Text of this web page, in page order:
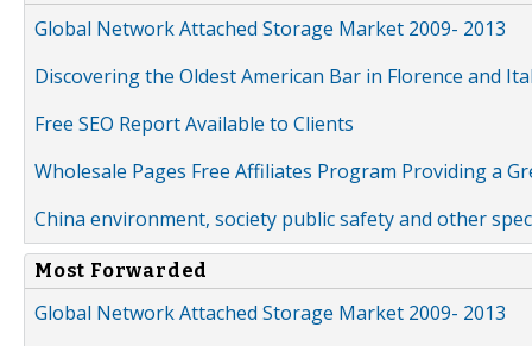
Global Network Attached Storage Market 2009- 2013
Discovering the Oldest American Bar in Florence and
Free SEO Report Available to Clients
Wholesale Pages Free Affiliates Program Providing a
China environment, society public safety and other
Most Forwarded
Global Network Attached Storage Market 2009- 2013